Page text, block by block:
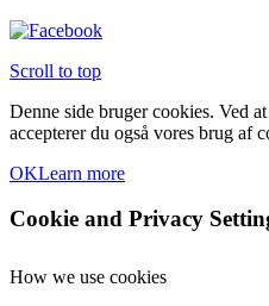
Scroll to top
Denne side bruger cookies. Ved
accepterer du også vores brug af
OKLearn more
Cookie and Privacy
How we use cookies